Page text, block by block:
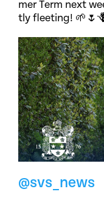
mer Term next
tly fleeting!
@svs_news